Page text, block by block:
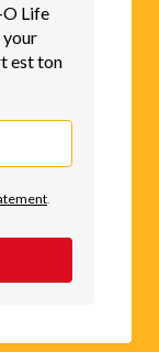
Life
your
est ton